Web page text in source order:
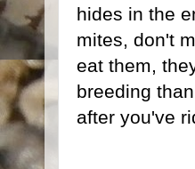
hides in the
mites, don't
eat them,
breeding
after you've